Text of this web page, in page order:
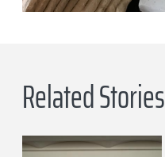
Related Stories